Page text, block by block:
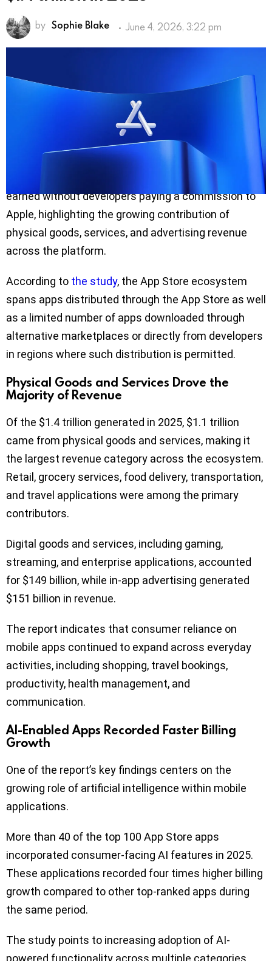
by Sophie Blake June 4, 2026, 3:22 pm
trillion in developer billings and sales during 2025,
marking nearly threefold growth since 2019,
according to a new economic study conducted by
Analysis Group and released by Apple.
The report found that more than 90% of the revenue
earned without developers paying a commission to
Apple, highlighting the growing contribution of
physical goods, services, and advertising revenue
across the platform.
According to the study, the App Store ecosystem
spans apps distributed through the App Store as well
as a limited number of apps downloaded through
alternative marketplaces or directly from developers
in regions where such distribution is permitted.
Physical Goods and Services Drove the
Majority of Revenue
Of the $1.4 trillion generated in 2025, $1.1 trillion
came from physical goods and services, making it
the largest revenue category across the ecosystem.
Retail, grocery services, food delivery, transportation,
and travel applications were among the primary
contributors.
Digital goods and services, including gaming,
streaming, and enterprise applications, accounted
for $149 billion, while in-app advertising generated
$151 billion in revenue.
The report indicates that consumer reliance on
mobile apps continued to expand across everyday
activities, including shopping, travel bookings,
productivity, health management, and
communication.
AI-Enabled Apps Recorded Faster Billing
Growth
One of the report’s key findings centers on the
growing role of artificial intelligence within mobile
applications.
More than 40 of the top 100 App Store apps
incorporated consumer-facing AI features in 2025.
These applications recorded four times higher billing
growth compared to other top-ranked apps during
the same period.
The study points to increasing adoption of AI-
powered functionality across multiple categories,